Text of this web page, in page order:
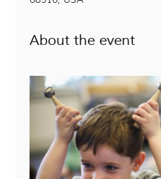
About the event